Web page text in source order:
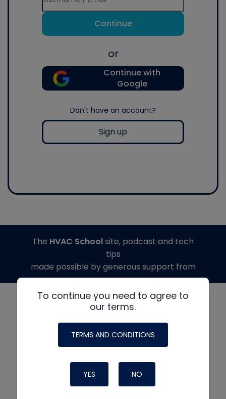
Continue
or
Continue with
Google
Don't have an account?
Sign up
To continue you need to agree to
our terms.
TERMS AND CONDITIONS
YES NO
The HVAC Schoolsite, podcast and tech
tips
made possible by generous support from